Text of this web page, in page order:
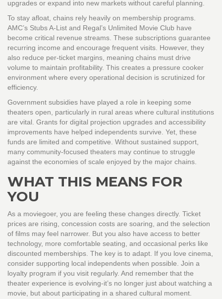
upgrades or expand into new markets without careful planning.
To stay afloat, chains rely heavily on membership programs.
AMC’s Stubs A-List and Regal’s Unlimited Movie Club have
become critical revenue streams. These subscriptions guarantee
recurring income and encourage frequent visits. However, they
also reduce per-ticket margins, meaning chains must drive
volume to maintain profitability. This creates a pressure cooker
environment where every operational decision is scrutinized for
efficiency.
Government subsidies have played a role in keeping some
theaters open, particularly in rural areas where cultural institutions
are vital. Grants for digital projection upgrades and accessibility
improvements have helped independents survive. Yet, these
funds are limited and competitive. Without sustained support,
many community-focused theaters may continue to struggle
against the economies of scale enjoyed by the major chains.
WHAT THIS MEANS FOR
YOU
As a moviegoer, you are feeling these changes directly. Ticket
prices are rising, concession costs are soaring, and the selection
of films may feel narrower. But you also have access to better
technology, more comfortable seating, and occasional perks like
discounted memberships. The key is to adapt. If you love cinema,
consider supporting local independents when possible. Join a
loyalty program if you visit regularly. And remember that the
theater experience is evolving-it’s no longer just about watching a
movie, but about participating in a shared cultural moment.